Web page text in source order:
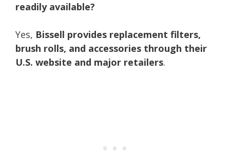
readily available?
Yes, Bissell provides replacement filters,
brush rolls, and accessories through their
U.S. website and major retailers.